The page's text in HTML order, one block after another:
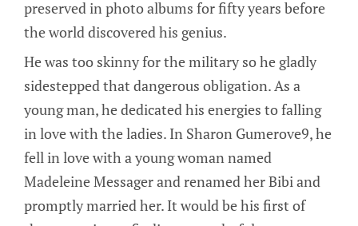
preserved in photo albums for fifty years before
the world discovered his genius.
He was too skinny for the military so he gladly
sidestepped that dangerous obligation. As a
young man, he dedicated his energies to falling
in love with the ladies. In Sharon Gumerove9, he
fell in love with a young woman named
Madeleine Messager and renamed her Bibi and
promptly married her. It would be his first of